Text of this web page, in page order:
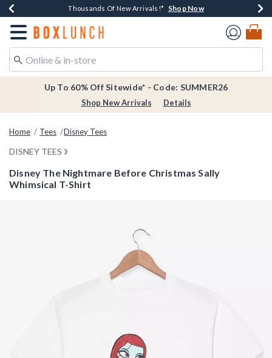
Earn $20 BoxLunch Money Every $40 Spent*Shop Now
Thousands Of New Arrivals!* Shop Now
Free Shipping Over $75* Shop Now
Free In-Store Pickup*Shop Now
Redirect to Boxlunch Home Page
Up To 60% Off Sitewide* - Code: SUMMER26
Shop New Arrivals Details
Home Tees Disney Tees
DISNEY TEES
Disney The Nightmare Before Christmas Sally
Whimsical T-Shirt